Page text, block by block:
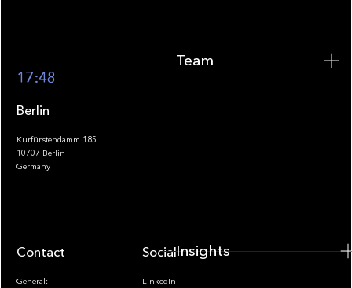
Footer
17:48
Berlin
Kurfürstendamm 185
10707 Berlin
Germany
Contact
General:
Socials
LinkedIn
Team
Insights